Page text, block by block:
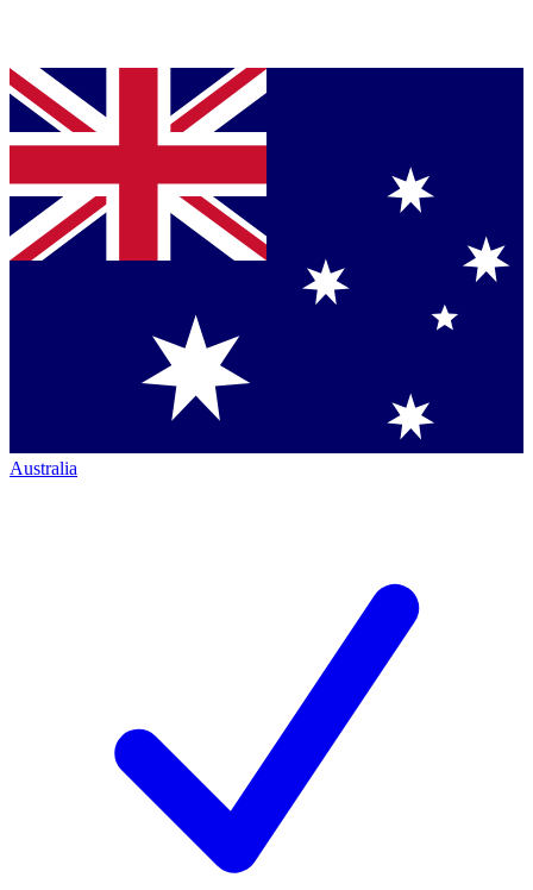
Australia